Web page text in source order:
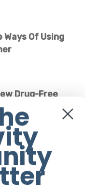
Of Using
Drug-Free
Low
At 83.